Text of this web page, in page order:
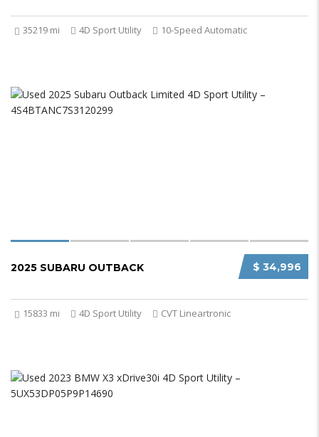
35219 mi 4D Sport Utility 10-Speed Automatic
$ 34,996
2025 SUBARU OUTBACK
15833 mi 4D Sport Utility CVT Lineartronic